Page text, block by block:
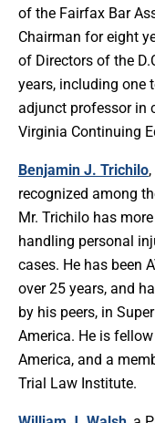
of the Fairfax Bar
Chairman for eight
of Directors of the
years, including one
adjunct professor in
Virginia Continuing
Benjamin J. Trichilo
recognized among
Mr. Trichilo has
handling personal
cases. He has been
over 25 years, and
by his peers, in
America. He is
America, and a
Trial Law Institute.